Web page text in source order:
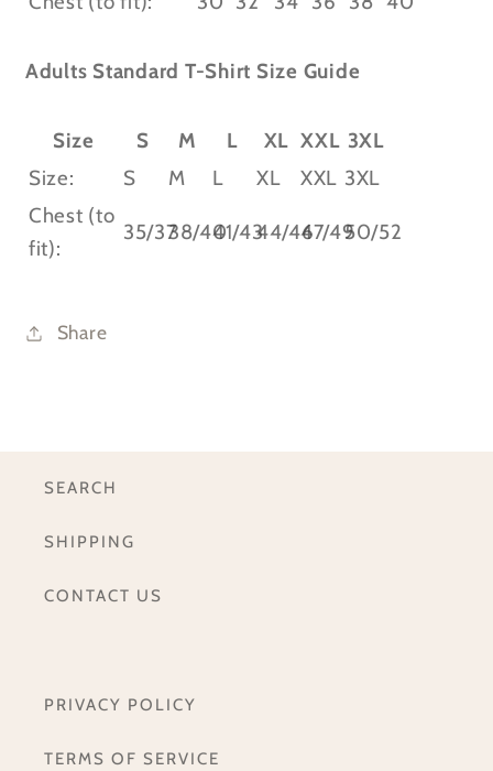
Adults Standard T-Shirt Size Guide
Size S M L XL XXL 3XL
Size:
S M L XL XXL 3XL
Chest (to
fit):
35/3738/4041/4344/4647/4950/52
Share
SEARCH
SHIPPING
CONTACT US
PRIVACY POLICY
TERMS OF SERVICE